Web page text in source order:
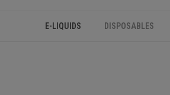
E-LIQUIDS DISPOSABLES